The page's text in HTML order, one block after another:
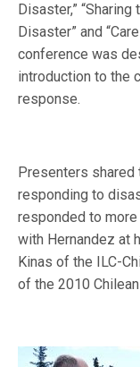
Disaster,”
Disaster” and
conference was
introduction to the
response.
Presenters shared
responding to
responded to
with Hernandez at
Kinas of the ILC-
of the 2010